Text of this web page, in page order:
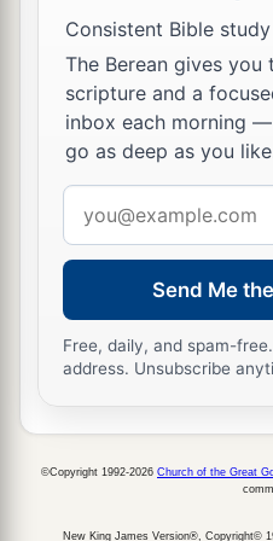
fall down and worship
made,agood!But if you
shall be cast
burning fiery furnace. b
Shadrach, Meshach,
and said to the king, “O
have no need to
17If thatis the case,our
b
deliver us from
Consistent Bible
The Berean gives
scripture and a
inbox each morning
go as deep as you
address
Send Me
Free, daily, and spam-
address. Unsubscribe
©Copyright 1992-2026 Church of the Great
New King James Version®, Copyright©